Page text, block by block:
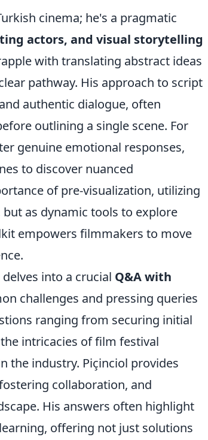
cinema; he's a pragmatic
actors, and visual storytelling
with translating abstract ideas
pathway. His approach to script
authentic dialogue, often
outlining a single scene. For
genuine emotional responses,
to discover nuanced
of pre-visualization, utilizing
as dynamic tools to explore
empowers filmmakers to move
into a crucial Q&A with
challenges and pressing queries
ranging from securing initial
intricacies of film festival
the industry. Piçinciol provides
collaboration, and
His answers often highlight
offering not just solutions